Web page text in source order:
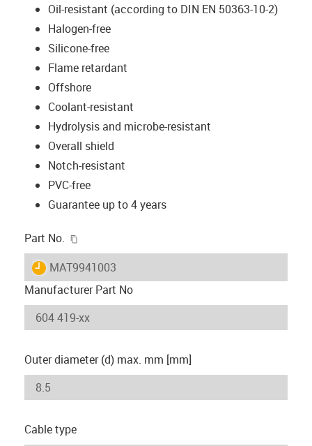
Oil-resistant (according to DIN EN 50363-10-2)
Halogen-free
Silicone-free
Flame retardant
Offshore
Coolant-resistant
Hydrolysis and microbe-resistant
Overall shield
Notch-resistant
PVC-free
Guarantee up to 4 years
Part No.
igus-icon-lieferzeit
MAT9941003
Manufacturer Part No
Outer diameter (d) max. mm [mm]
Cable type